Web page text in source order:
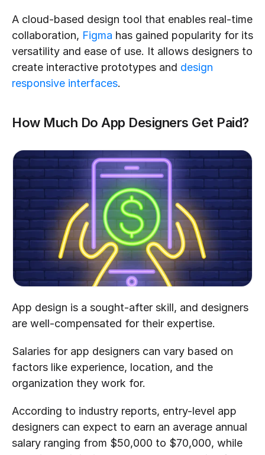
A cloud-based design tool that enables real-time
collaboration, Figma has gained popularity for its
versatility and ease of use. It allows designers to
create interactive prototypes and design
responsive interfaces.
How Much Do App Designers Get Paid?
App design is a sought-after skill, and designers
are well-compensated for their expertise.
Salaries for app designers can vary based on
factors like experience, location, and the
organization they work for.
According to industry reports, entry-level app
designers can expect to earn an average annual
salary ranging from $50,000 to $70,000, while